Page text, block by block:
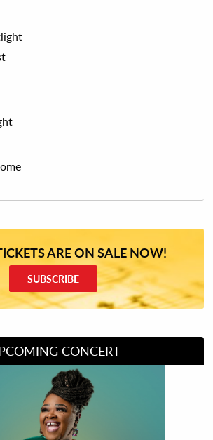
ARE ON SALE NOW!
SUBSCRIBE
CONCERT
Divas of Soul